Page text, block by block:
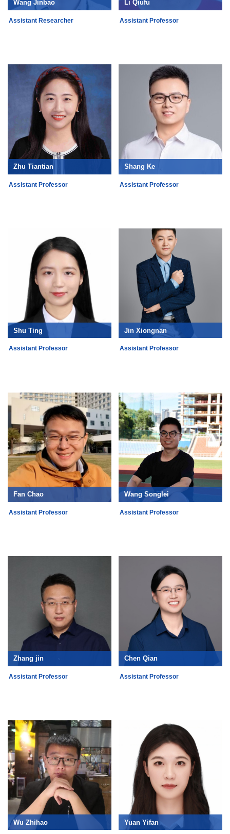
Wang Jinbao
Assistant Researcher
Li Qiufu
Assistant Professor
Zhu Tiantian
Assistant Professor
Shang Ke
Assistant Professor
Shu Ting
Assistant Professor
Jin Xiongnan
Assistant Professor
Fan Chao
Assistant Professor
Wang Songlei
Assistant Professor
Zhang jin
Assistant Professor
Chen Qian
Assistant Professor
Wu Zhihao Yuan Yifan